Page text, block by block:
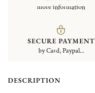
more information
SECURE PAYMENT
by Card, Paypal...
DESCRIPTION